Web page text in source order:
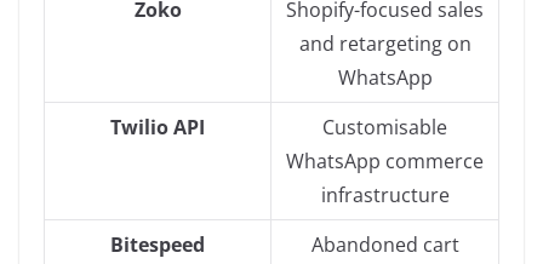
Zoko
Shopify-focused sales
and retargeting on
WhatsApp
Twilio API
Customisable
WhatsApp commerce
infrastructure
Bitespeed
Abandoned cart